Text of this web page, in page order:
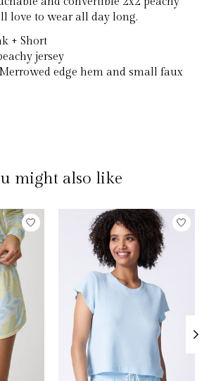
love to wear all day long.
+ Short
jersey
edge hem and small faux
might also like